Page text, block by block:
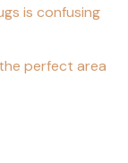
is confusing
perfect area